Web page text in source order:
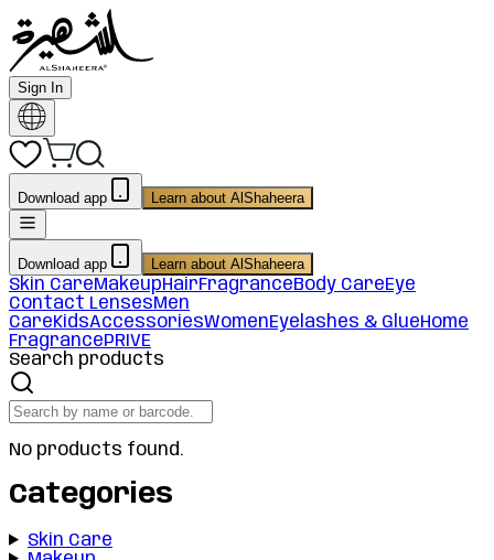
Sign In
Download app Learn about AlShaheera
Download app Learn about AlShaheera
Skin CareMakeupHairFragranceBody CareEye
Contact LensesMen
CareKidsAccessoriesWomenEyelashes & GlueHome
FragrancePRIVE
Search products
No products found.
Categories
Skin Care